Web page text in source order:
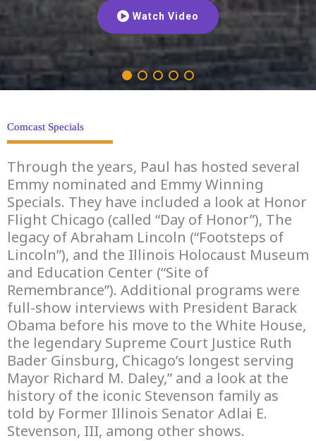
Watch Video
Comcast Specials
Through the years, Paul has hosted several
Emmy nominated and Emmy Winning
Specials. They have included a look at Honor
Flight Chicago (called “Day of Honor”), The
legacy of Abraham Lincoln (“Footsteps of
Lincoln”), and the Illinois Holocaust Museum
and Education Center (“Site of
Remembrance”). Additional programs were
full-show interviews with President Barack
Obama before his move to the White House,
the legendary Supreme Court Justice Ruth
Bader Ginsburg, Chicago’s longest serving
Mayor Richard M. Daley,” and a look at the
history of the iconic Stevenson family as
told by Former Illinois Senator Adlai E.
Stevenson, III, among other shows.